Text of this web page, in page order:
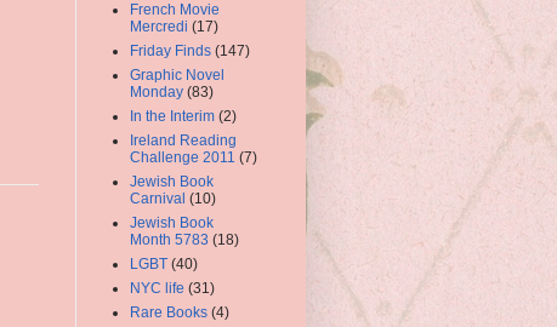
French Movie
Mercredi (17)
Friday Finds (147)
Graphic Novel
Monday (83)
In the Interim (2)
Ireland Reading
Challenge 2011 (7)
Jewish Book
Carnival (10)
Jewish Book
Month 5783 (18)
LGBT (40)
NYC life (31)
Rare Books (4)